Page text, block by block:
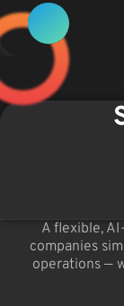
A flexible,
companies
operations —